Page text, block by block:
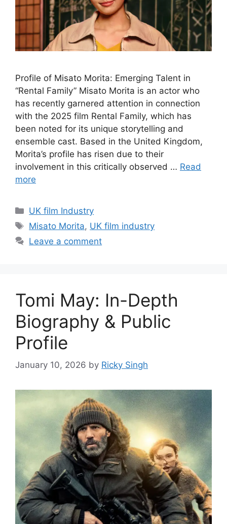
Profile of Misato Morita: Emerging Talent in
“Rental Family” Misato Morita is an actor who
has recently garnered attention in connection
with the 2025 film Rental Family, which has
been noted for its unique storytelling and
ensemble cast. Based in the United Kingdom,
Morita’s profile has risen due to their
involvement in this critically observed … Read
more
Categories
UK film Industry
Tags
Misato Morita, UK film industry
Leave a comment
Tomi May: In-Depth
Biography & Public
Profile
January 10, 2026 by Ricky Singh